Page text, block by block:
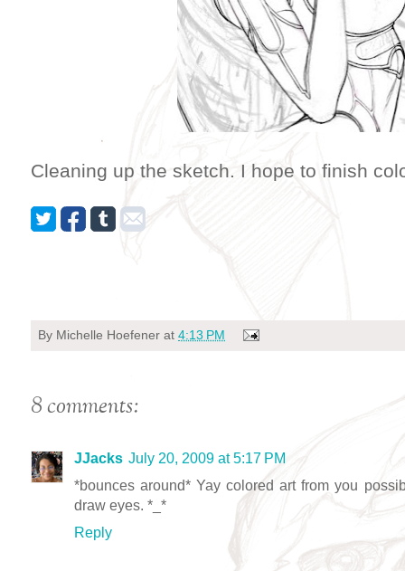
Cleaning up the sketch. I hope to finish
By Michelle Hoefener at 4:13 PM
8 comments:
JJacks July 20, 2009 at 5:17 PM
*bounces around* Yay colored art from you
draw eyes. *_*
Reply